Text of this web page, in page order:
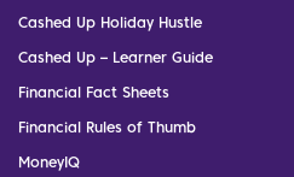
Cashed Up Holiday Hustle
Cashed Up – Learner Guide
Financial Fact Sheets
Financial Rules of Thumb
MoneyIQ